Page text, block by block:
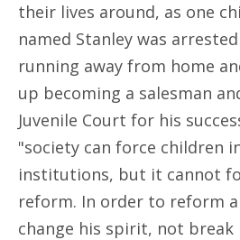
their lives around, as one
named Stanley was
running away from home
up becoming a salesman
Juvenile Court for his
"society can force children
institutions, but it cannot
reform. In order to reform
change his spirit, not break